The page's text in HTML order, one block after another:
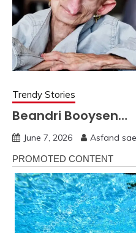
Trendy Stories
Beandri Booysen…
June 7, 2026 Asfand